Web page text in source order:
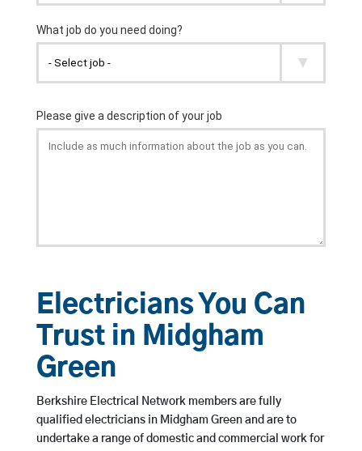
Electricians You Can
Trust in Midgham
Green
Berkshire Electrical Network members are fully
qualified electricians in Midgham Green and are to
undertake a range of domestic and commercial work for